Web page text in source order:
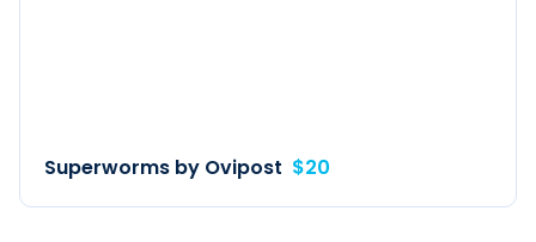
Superworms by Ovipost $20